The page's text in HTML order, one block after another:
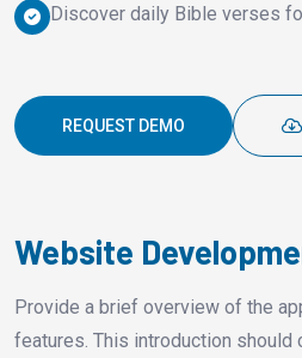
Discover daily Bible verses
REQUEST DEMO
Website
Provide a brief overview of the
features. This introduction should